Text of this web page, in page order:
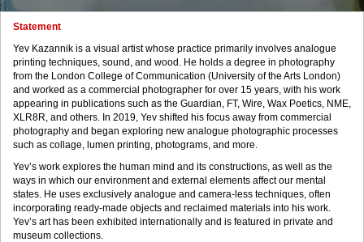
Statement
Yev Kazannik is a visual artist whose practice primarily involves analogue
printing techniques, sound, and wood. He holds a degree in photography
from the London College of Communication (University of the Arts London)
and worked as a commercial photographer for over 15 years, with his work
appearing in publications such as the Guardian, FT, Wire, Wax Poetics, NME,
XLR8R, and others. In 2019, Yev shifted his focus away from commercial
photography and began exploring new analogue photographic processes
such as collage, lumen printing, photograms, and more.
Yev’s work explores the human mind and its constructions, as well as the
ways in which our environment and external elements affect our mental
states. He uses exclusively analogue and camera-less techniques, often
incorporating ready-made objects and reclaimed materials into his work.
Yev’s art has been exhibited internationally and is featured in private and
museum collections.